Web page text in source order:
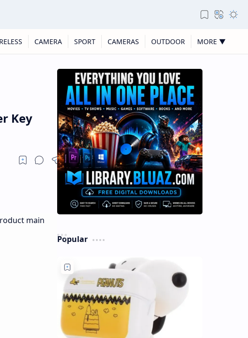
CAMERA SPORT CAMERAS OUTDOOR MORE ▼
Key
Popular